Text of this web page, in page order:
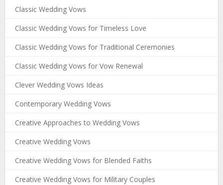
Classic Wedding Vows
Classic Wedding Vows for Timeless Love
Classic Wedding Vows for Traditional Ceremonies
Classic Wedding Vows for Vow Renewal
Clever Wedding Vows Ideas
Contemporary Wedding Vows
Creative Approaches to Wedding Vows
Creative Wedding Vows
Creative Wedding Vows for Blended Faiths
Creative Wedding Vows for Military Couples